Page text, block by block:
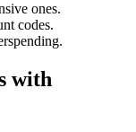
ones.
codes.
with